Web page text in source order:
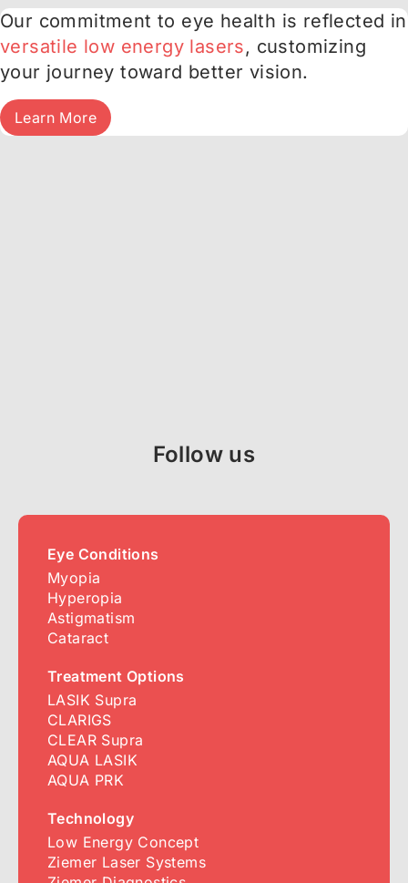
Our commitment to eye health is reflected in
versatile low energy lasers, customizing
your journey toward better vision.
Learn More
Follow us
Eye Conditions
Myopia
Hyperopia
Astigmatism
Cataract
Treatment Options
LASIK Supra
CLARIGS
CLEAR Supra
AQUA LASIK
AQUA PRK
Technology
Low Energy Concept
Ziemer Laser Systems